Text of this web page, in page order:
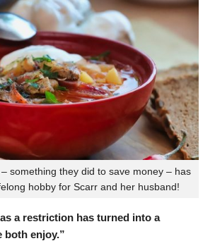
something they did to save money – has
hobby for Scarr and her husband!
a restriction has turned into a
both enjoy.”